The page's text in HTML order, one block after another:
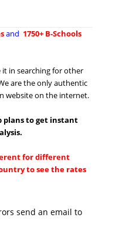
and 1750+ B-Schools
in searching for other
are the only authentic
website on the internet.
plans to get instant
s.
for different
to see the rates
send an email to